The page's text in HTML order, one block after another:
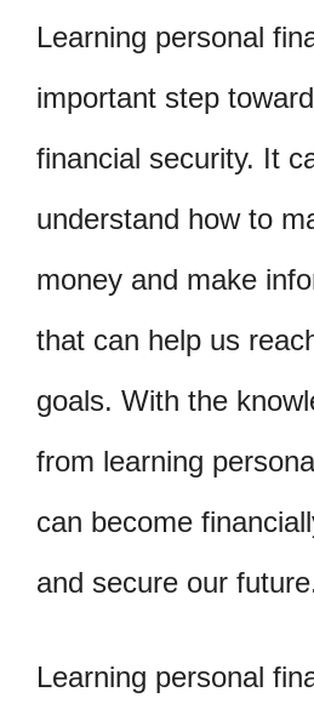
Learning personal
important step
financial security. It
understand how to
money and make
that can help us
goals. With the
from learning
can become
and secure our
Learning personal